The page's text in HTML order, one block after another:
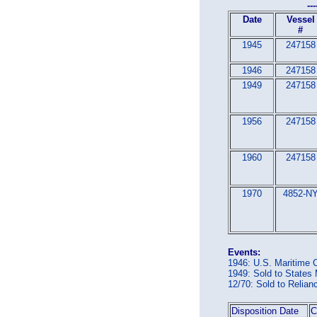
Date
Vessel
#
1945 247158
1946 247158
1949
247158
1956 247158
1960 247158
1970 4852-
Events:
1946: U.S. Maritime
1949: Sold to States
12/70: Sold to
Disposition Date